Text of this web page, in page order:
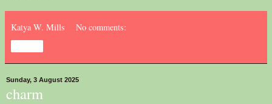
Katya W. Mills No comments:
Sunday, 3 August 2025
charm